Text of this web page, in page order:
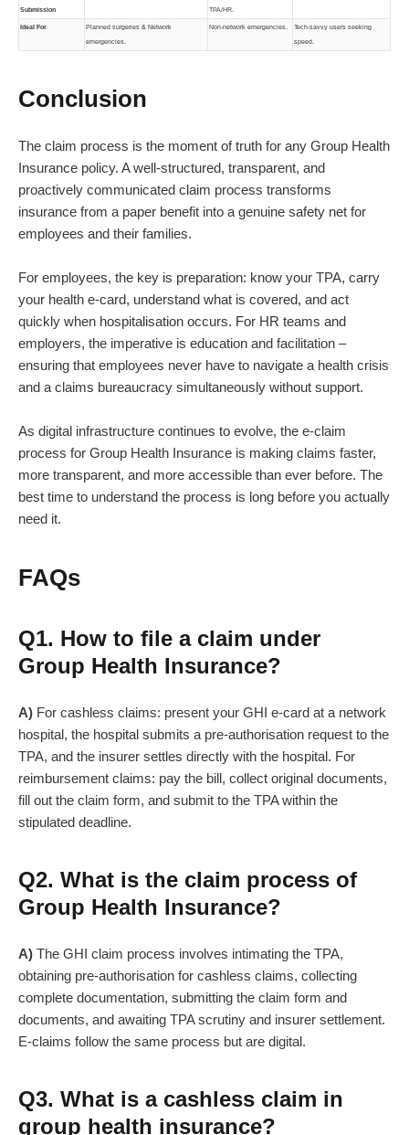
Submission TPA/HR.
Ideal For Planned surgeries & Network
emergencies.
Non-network emergencies. Tech-savvy users seeking
speed.
Conclusion
The claim process is the moment of truth for any Group Health
Insurance policy. A well-structured, transparent, and
proactively communicated claim process transforms
insurance from a paper benefit into a genuine safety net for
employees and their families.
For employees, the key is preparation: know your TPA, carry
your health e-card, understand what is covered, and act
quickly when hospitalisation occurs. For HR teams and
employers, the imperative is education and facilitation –
ensuring that employees never have to navigate a health crisis
and a claims bureaucracy simultaneously without support.
As digital infrastructure continues to evolve, the e-claim
process for Group Health Insurance is making claims faster,
more transparent, and more accessible than ever before. The
best time to understand the process is long before you actually
need it.
FAQs
Q1. How to file a claim under
Group Health Insurance?
A) For cashless claims: present your GHI e-card at a network
hospital, the hospital submits a pre-authorisation request to the
TPA, and the insurer settles directly with the hospital. For
reimbursement claims: pay the bill, collect original documents,
fill out the claim form, and submit to the TPA within the
stipulated deadline.
Q2. What is the claim process of
Group Health Insurance?
A) The GHI claim process involves intimating the TPA,
obtaining pre-authorisation for cashless claims, collecting
complete documentation, submitting the claim form and
documents, and awaiting TPA scrutiny and insurer settlement.
E-claims follow the same process but are digital.
Q3. What is a cashless claim in
group health insurance?